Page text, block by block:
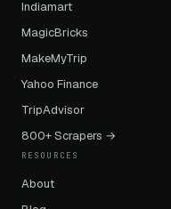
Indiamart
MagicBricks
MakeMyTrip
Yahoo Finance
TripAdvisor
800+ Scrapers →
RESOURCES
About